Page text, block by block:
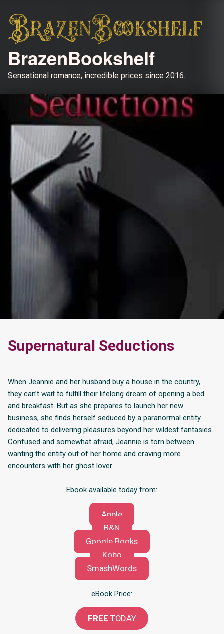
BrazenBookshelf
Sensational romance, incredible prices since 2016.
Supernatural Seductions
When Jeannie and her husband buy a house in the country,
they can’t wait to fulfill their lifelong dream of opening a bed
and breakfast. But as she prepares to launch her new
business, she finds herself seduced by a paranormal entity
dedicated to delivering pleasures beyond her wildest fantasies.
Confused and somewhat afraid, Jeannie is torn between
wanting the entity out of her home and craving more
encounters with her ghost lover.
Ebook available today from:
Apple
B&N
Google Books
Kobo
SmashWords
eBook Price:
FREE TODAY